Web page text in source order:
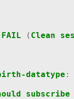
FAIL ( Clean
datatype :
subscribe